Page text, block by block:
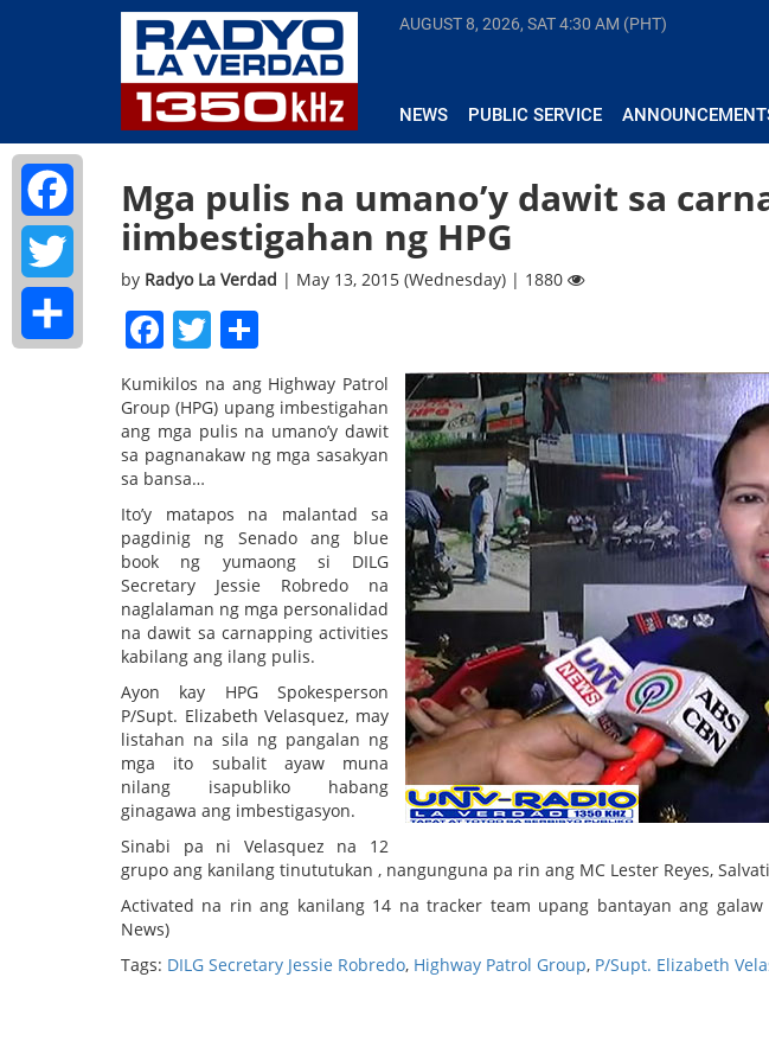
AUGUST 8, 2026, SAT4:30 AM (PHT)
NEWS PUBLIC SERVICE
Mga pulis na umano’y dawit sa
iimbestigahan ng HPG
by Radyo La Verdad | May 13, 2015 (Wednesday) | 1880
Facebook
Twitter
Kumikilos na ang Highway Patrol
Group (HPG) upang imbestigahan
ang mga pulis na umano’y dawit
sa pagnanakaw ng mga sasakyan
sa bansa…
Ito’y matapos na malantad sa
pagdinig ng Senado ang blue
book ng yumaong si DILG
Secretary Jessie Robredo na
naglalaman ng mga personalidad
na dawit sa carnapping activities
kabilang ang ilang pulis.
Ayon kay HPG Spokesperson
P/Supt. Elizabeth Velasquez, may
listahan na sila ng pangalan ng
mga ito subalit ayaw muna
nilang isapubliko habang
ginagawa ang imbestigasyon.
Sinabi pa ni Velasquez na 12
grupo ang kanilang tinututukan , nangunguna pa rin ang MC Lester Reyes,
Activated na rin ang kanilang 14 na tracker team upang bantayan ang galaw
News)
Tags: DILG Secretary Jessie Robredo, Highway Patrol Group, P/Supt. Elizabeth
Facebook
Twitter